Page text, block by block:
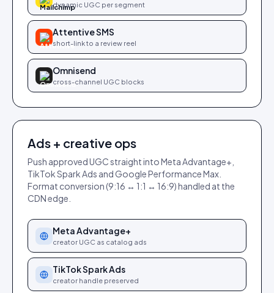
dynamic UGC per segment
Attentive SMS
short-link to a review reel
Omnisend
cross-channel UGC blocks
Ads + creative ops
Push approved UGC straight into Meta Advantage+,
TikTok Spark Ads and Google Performance Max.
Format conversion (9:16 ↔ 1:1 ↔ 16:9) handled at the
CDN edge.
Meta Advantage+
creator UGC as catalog ads
TikTok Spark Ads
creator handle preserved